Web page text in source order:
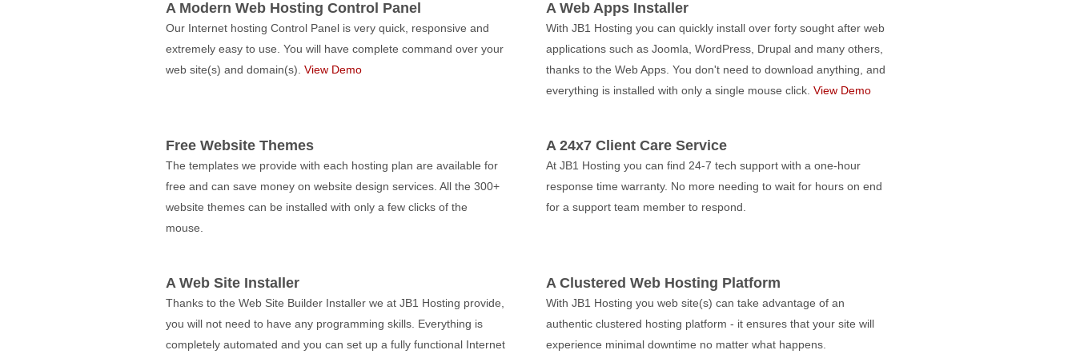
A Modern Web Hosting Control Panel
Our Internet hosting Control Panel is very quick, responsive and
extremely easy to use. You will have complete command over your
web site(s) and domain(s). View Demo
A Web Apps Installer
With JB1 Hosting you can quickly install over forty sought after web
applications such as Joomla, WordPress, Drupal and many others,
thanks to the Web Apps. You don't need to download anything, and
everything is installed with only a single mouse click. View Demo
Free Website Themes
The templates we provide with each hosting plan are available for
free and can save money on website design services. All the 300+
website themes can be installed with only a few clicks of the
mouse.
A 24x7 Client Care Service
At JB1 Hosting you can find 24-7 tech support with a one-hour
response time warranty. No more needing to wait for hours on end
for a support team member to respond.
A Web Site Installer
Thanks to the Web Site Builder Installer we at JB1 Hosting provide,
you will not need to have any programming skills. Everything is
completely automated and you can set up a fully functional Internet
A Clustered Web Hosting Platform
With JB1 Hosting you web site(s) can take advantage of an
authentic clustered hosting platform - it ensures that your site will
experience minimal downtime no matter what happens.